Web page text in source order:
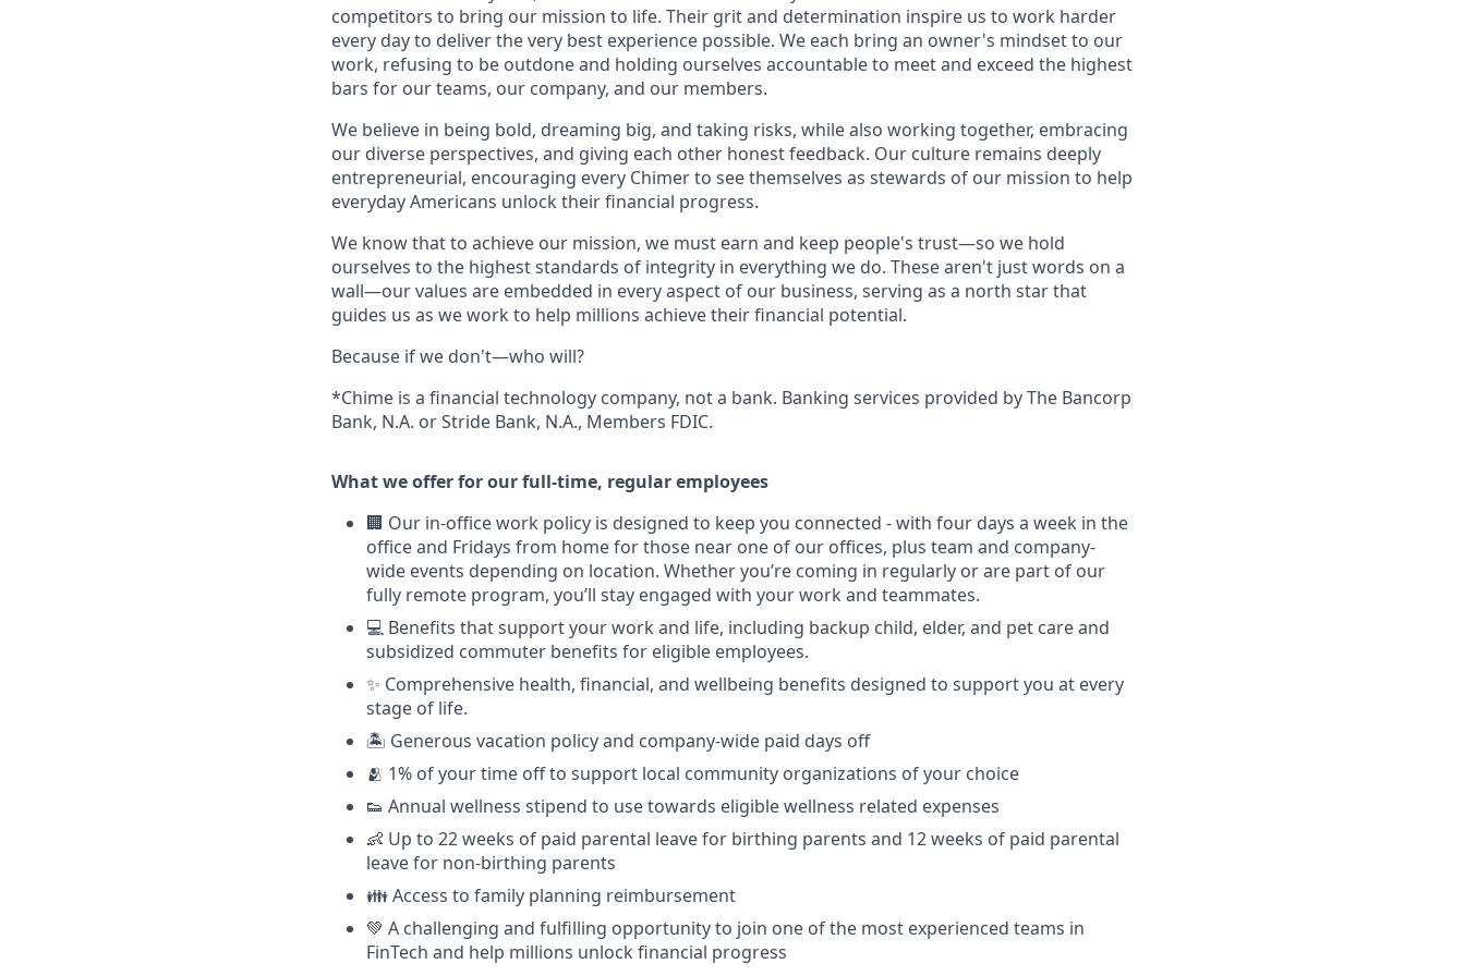
competitors to bring our mission to life. Their grit and determination inspire us to work harder
every day to deliver the very best experience possible. We each bring an owner's mindset to our
work, refusing to be outdone and holding ourselves accountable to meet and exceed the highest
bars for our teams, our company, and our members.
We believe in being bold, dreaming big, and taking risks, while also working together, embracing
our diverse perspectives, and giving each other honest feedback. Our culture remains deeply
entrepreneurial, encouraging every Chimer to see themselves as stewards of our mission to help
everyday Americans unlock their financial progress.
We know that to achieve our mission, we must earn and keep people's trust—so we hold
ourselves to the highest standards of integrity in everything we do. These aren't just words on a
wall—our values are embedded in every aspect of our business, serving as a north star that
guides us as we work to help millions achieve their financial potential.
Because if we don't—who will?
*Chime is a financial technology company, not a bank. Banking services provided by The Bancorp
Bank, N.A. or Stride Bank, N.A., Members FDIC.
What we offer for our full-time, regular employees
🏢 Our in-office work policy is designed to keep you connected - with four days a week in the
office and Fridays from home for those near one of our offices, plus team and company-
wide events depending on location. Whether you’re coming in regularly or are part of our
fully remote program, you’ll stay engaged with your work and teammates.
💻 Benefits that support your work and life, including backup child, elder, and pet care and
subsidized commuter benefits for eligible employees.
✨ Comprehensive health, financial, and wellbeing benefits designed to support you at every
stage of life.
🏝 Generous vacation policy and company-wide paid days off
🫂 1% of your time off to support local community organizations of your choice
👟 Annual wellness stipend to use towards eligible wellness related expenses
👶 Up to 22 weeks of paid parental leave for birthing parents and 12 weeks of paid parental
leave for non-birthing parents
👪 Access to family planning reimbursement
💚 A challenging and fulfilling opportunity to join one of the most experienced teams in
FinTech and help millions unlock financial progress